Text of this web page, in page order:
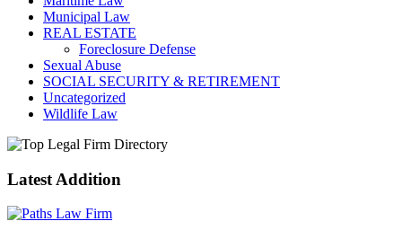
Municipal Law
REAL ESTATE
Foreclosure Defense
Sexual Abuse
SOCIAL SECURITY & RETIREMENT
Uncategorized
Wildlife Law
Latest Addition